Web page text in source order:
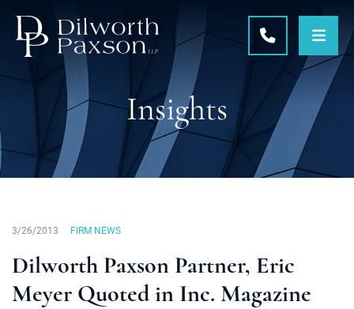
CALL 215-
Insights
3/26/2013 FIRM NEWS
Dilworth Paxson Partner, Eric
Meyer Quoted in Inc. Magazine